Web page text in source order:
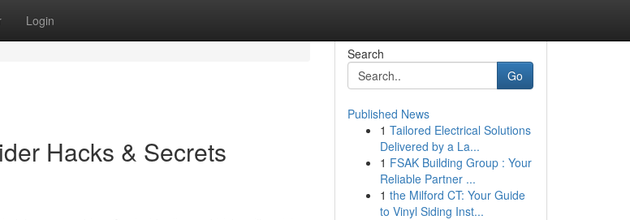
Login
Hacks & Secrets
Search
Go
Published News
1 Tailored Electrical Solutions
Delivered by a La...
1 FSAK Building Group : Your
Reliable Partner ...
1 the Milford CT: Your Guide
to Vinyl Siding Inst...